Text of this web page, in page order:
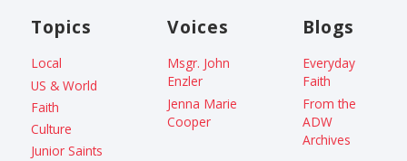
Topics
Local
US & World
Faith
Culture
Junior Saints
Voices
Msgr. John
Enzler
Jenna Marie
Cooper
Blogs
Everyday
Faith
From the
ADW
Archives